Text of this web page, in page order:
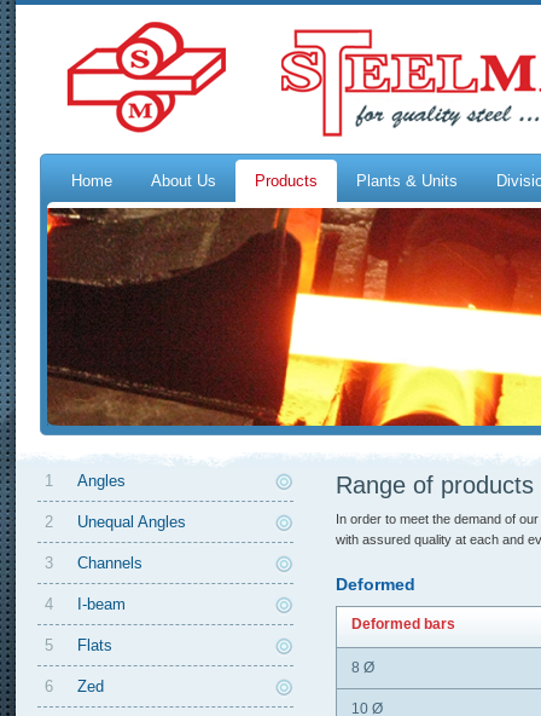
Home About Us Products Plants & Units
1 Angles
2 Unequal Angles
3 Channels
4 I-beam
5 Flats
6 Zed
Range of products
In order to meet the demand of
with assured quality at each and
Deformed
Deformed bars
8 Ø
10 Ø